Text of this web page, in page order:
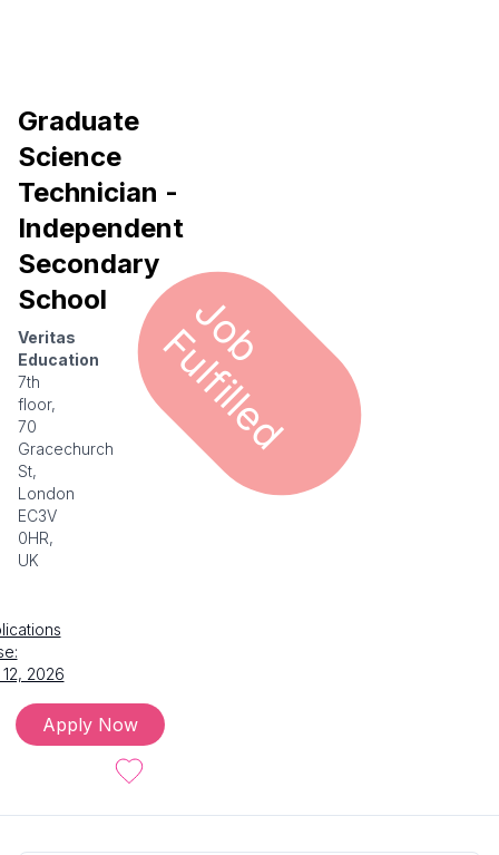
Graduate
Science
Technician -
Independent
Secondary
School
Veritas
Education
7th
floor,
70
Gracechurch
St,
London
EC3V
0HR,
UK
2026
Apply Now
J
o
b F
u
l
f
i
l
l
e
d